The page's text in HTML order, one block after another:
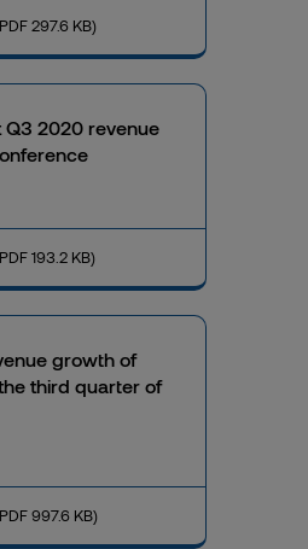
297.6 KB)
Q3 2020 revenue
193.2 KB)
growth of
third quarter of
997.6 KB)